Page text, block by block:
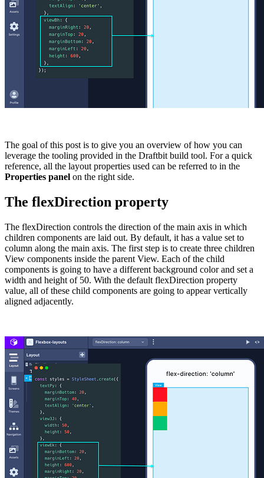
The goal of this post is to give you an overview of how you can
leverage the tooling provided in the Draftbit build tool. For a quick
reference, all the layout properties used can be referred to in the
Properties panel on the right side.
The flexDirection property
The flexDirection controls the direction of the main axis in which
children components are laid out. By default, it has a value set to
column along the main axis. The first step is to create three children
View components inside the parent View. Each of the child
components is going to have a different background color and set a
width and height of 50. With the default flexDirection property
value, all of these child components are going to appear vertically
aligned adjacently.